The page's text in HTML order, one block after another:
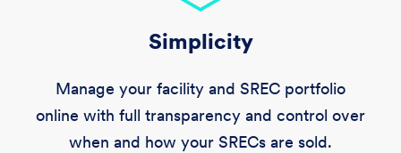
Simplicity
Manage your facility and SREC portfolio
online with full transparency and control over
when and how your SRECs are sold.